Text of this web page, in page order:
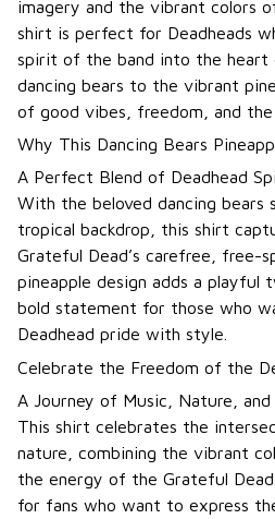
imagery and the vibrant colors
shirt is perfect for Deadheads
spirit of the band into the heart
dancing bears to the vibrant
of good vibes, freedom, and the
Why This Dancing Bears
A Perfect Blend of Deadhead
With the beloved dancing bears
tropical backdrop, this shirt
Grateful Dead’s carefree, free-
pineapple design adds a playful
bold statement for those who
Deadhead pride with style.
Celebrate the Freedom of the
A Journey of Music, Nature, and
This shirt celebrates the
nature, combining the vibrant
the energy of the Grateful
for fans who want to express